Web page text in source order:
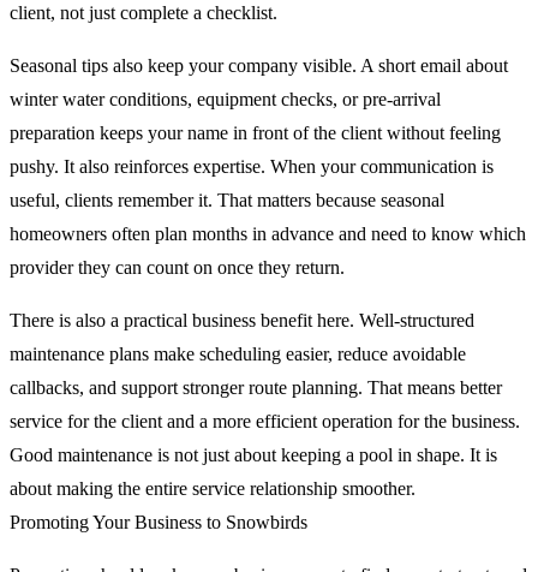
client, not just complete a checklist.
Seasonal tips also keep your company visible. A short email about
winter water conditions, equipment checks, or pre-arrival
preparation keeps your name in front of the client without feeling
pushy. It also reinforces expertise. When your communication is
useful, clients remember it. That matters because seasonal
homeowners often plan months in advance and need to know which
provider they can count on once they return.
There is also a practical business benefit here. Well-structured
maintenance plans make scheduling easier, reduce avoidable
callbacks, and support stronger route planning. That means better
service for the client and a more efficient operation for the business.
Good maintenance is not just about keeping a pool in shape. It is
about making the entire service relationship smoother.
Promoting Your Business to Snowbirds